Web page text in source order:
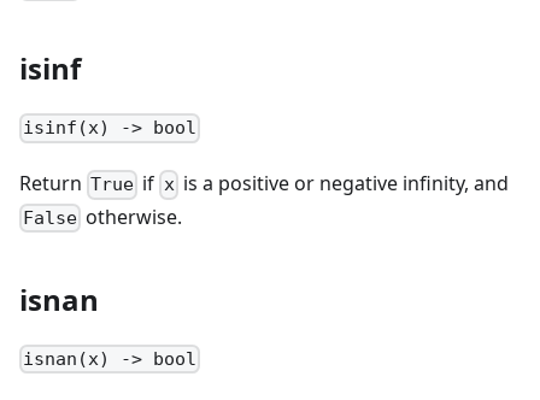
isinf
isinf(x) -> bool
Return True if xis a positive or negative infinity, and
False otherwise.
isnan
isnan(x) -> bool